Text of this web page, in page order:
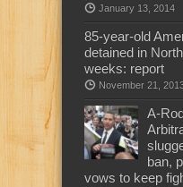
January 13, 2014
85-year-old
detained in
weeks: report
November 21,
A-
ban,
vows to keep